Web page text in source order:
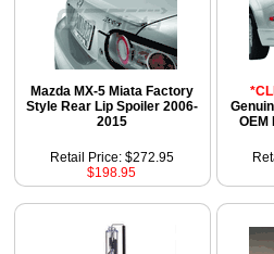
Mazda MX-5 Miata Factory
Style Rear Lip Spoiler 2006-
2015
OEM
Retail Price: $272.95
$198.95